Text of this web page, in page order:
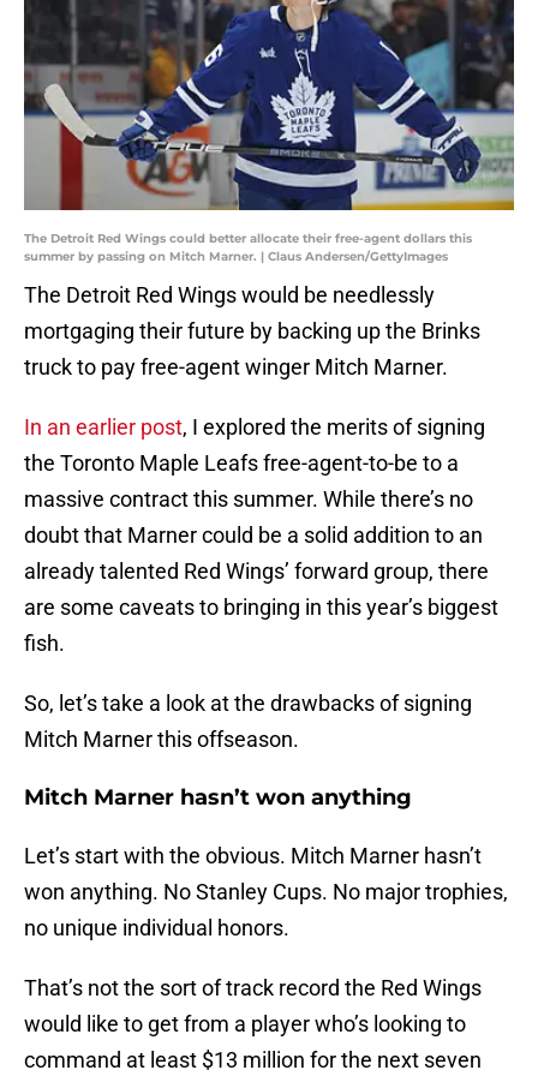
The Detroit Red Wings could better allocate their free-agent dollars this
summer by passing on Mitch Marner. | Claus Andersen/GettyImages
The Detroit Red Wings would be needlessly
mortgaging their future by backing up the Brinks
truck to pay free-agent winger Mitch Marner.
In an earlier post, I explored the merits of signing
the Toronto Maple Leafs free-agent-to-be to a
massive contract this summer. While there’s no
doubt that Marner could be a solid addition to an
already talented Red Wings’ forward group, there
are some caveats to bringing in this year’s biggest
fish.
So, let’s take a look at the drawbacks of signing
Mitch Marner this offseason.
Mitch Marner hasn’t won anything
Let’s start with the obvious. Mitch Marner hasn’t
won anything. No Stanley Cups. No major trophies,
no unique individual honors.
That’s not the sort of track record the Red Wings
would like to get from a player who’s looking to
command at least $13 million for the next seven